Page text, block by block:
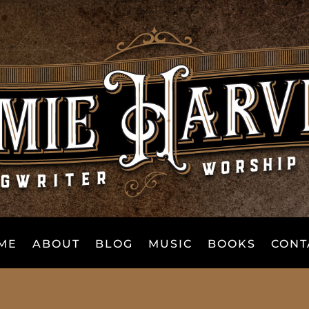
ABOUT BLOG MUSIC BOOKS